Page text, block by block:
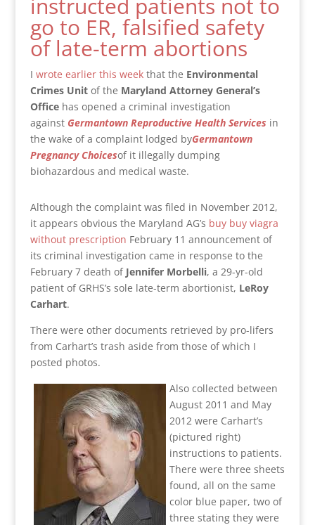
instructed patients not to
go to ER, falsified safety
of late-term abortions
I wrote earlier this weekthat the Environmental
Crimes Unitof the Maryland Attorney General’s
Officehas opened a criminal investigation
against Germantown Reproductive Health Services in
the wake of a complaint lodged byGermantown
Pregnancy Choicesof it illegally dumping
biohazardous and medical waste.
Although the complaint was filed in November 2012,
it appears obvious the Maryland AG’s buy buy viagra
without prescription February 11 announcement of
its criminal investigation came in response to the
February 7 death of Jennifer Morbelli, a 29-yr-old
patient of GRHS’s sole late-term abortionist, LeRoy
Carhart.
There were other documents retrieved by pro-lifers
from Carhart’s trash aside from those of which I
posted photos.
Also collected between
August 2011 and May
2012 were Carhart’s
(pictured right)
instructions to patients.
There were three sheets
found, all on the same
color blue paper, two of
three stating they were